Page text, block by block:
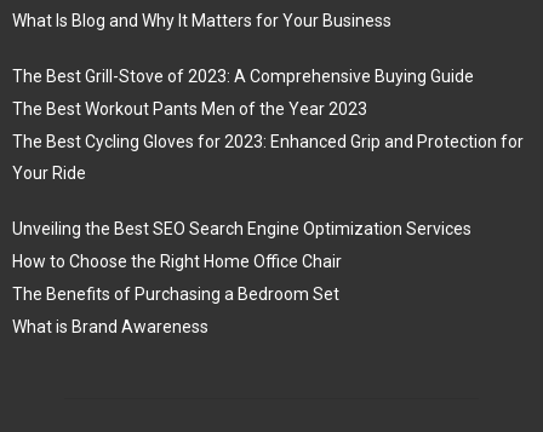
What Is Blog and Why It Matters for Your Business
The Best Grill-Stove of 2023: A Comprehensive Buying Guide
The Best Workout Pants Men of the Year 2023
The Best Cycling Gloves for 2023: Enhanced Grip and Protection for
Your Ride
Unveiling the Best SEO Search Engine Optimization Services
How to Choose the Right Home Office Chair
The Benefits of Purchasing a Bedroom Set
What is Brand Awareness